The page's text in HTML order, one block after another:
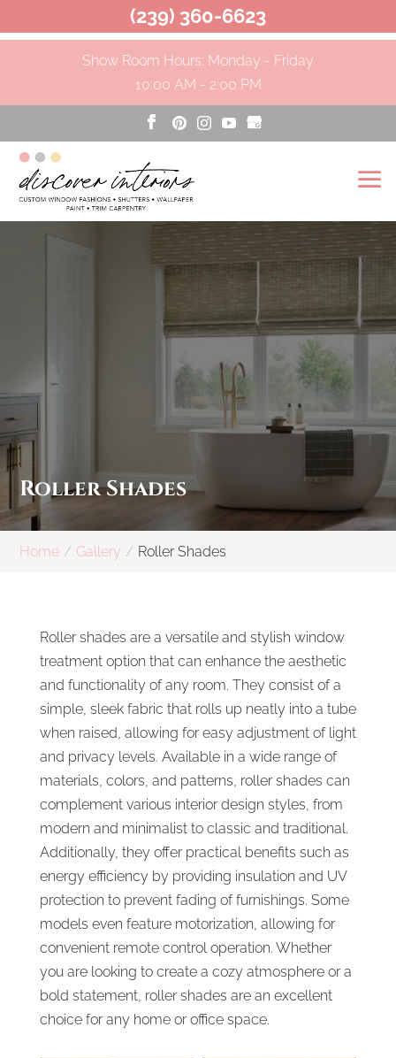
Show Room Hours: Monday - Friday
10:00 AM - 2:00 PM
Roller Shades
Home Gallery Roller Shades
Roller shades are a versatile and stylish window
treatment option that can enhance the aesthetic
and functionality of any room. They consist of a
simple, sleek fabric that rolls up neatly into a tube
when raised, allowing for easy adjustment of light
and privacy levels. Available in a wide range of
materials, colors, and patterns, roller shades can
complement various interior design styles, from
modern and minimalist to classic and traditional.
Additionally, they offer practical benefits such as
energy efficiency by providing insulation and UV
protection to prevent fading of furnishings. Some
models even feature motorization, allowing for
convenient remote control operation. Whether
you are looking to create a cozy atmosphere or a
bold statement, roller shades are an excellent
choice for any home or office space.
(239) 360-6623